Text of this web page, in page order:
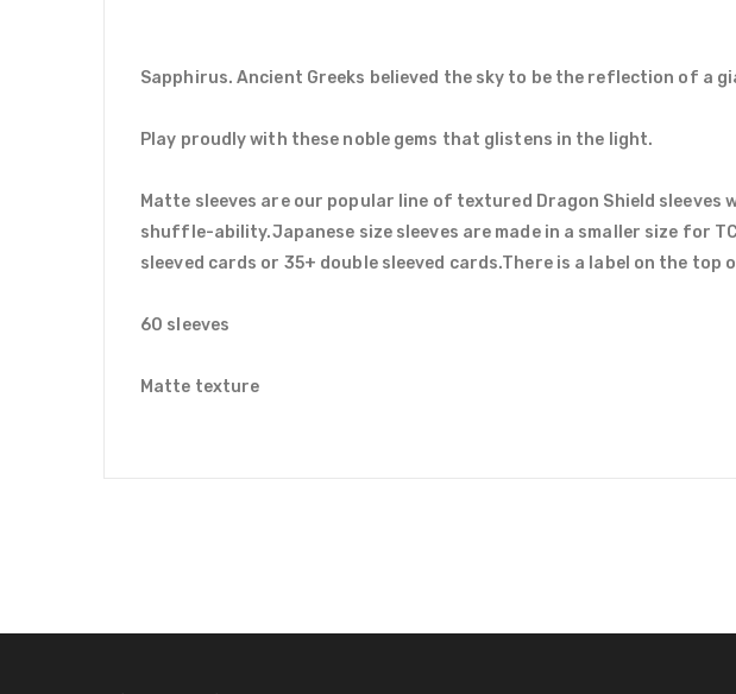
Sapphirus. Ancient Greeks believed the sky to be the reflection of a
Play proudly with these noble gems that glistens in the light.
Matte sleeves are our popular line of textured Dragon Shield
shuffle-ability.Japanese size sleeves are made in a smaller size for
sleeved cards or 35+ double sleeved cards.There is a label on the
60 sleeves
Matte texture